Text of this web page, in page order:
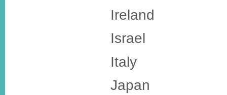
Ireland
Israel
Italy
Japan